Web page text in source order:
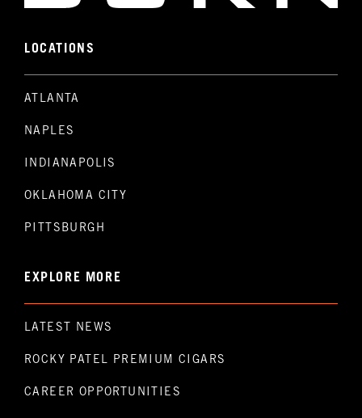
LOCATIONS
ATLANTA
NAPLES
INDIANAPOLIS
OKLAHOMA CITY
PITTSBURGH
EXPLORE MORE
LATEST NEWS
ROCKY PATEL PREMIUM CIGARS
CAREER OPPORTUNITIES